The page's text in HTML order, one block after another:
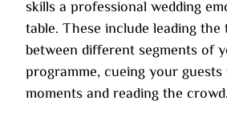
skills a professional wedding
table. These include leading
between different segments of
programme, cueing your
moments and reading the crowd.